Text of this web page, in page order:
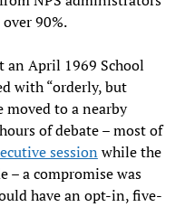
90%.
an April 1969 School
with “orderly, but
moved to a nearby
of debate – most of
session while the
– a compromise was
have an opt-in, five-